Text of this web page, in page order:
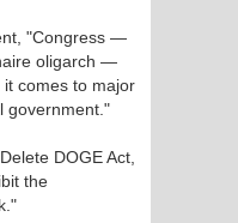
"Congress —
oligarch —
comes to major
government."
DOGE Act,
the